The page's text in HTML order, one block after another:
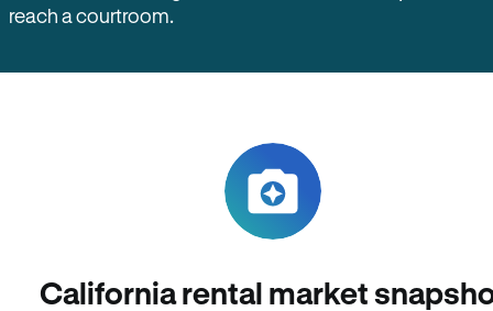
reach a courtroom.
California rental market